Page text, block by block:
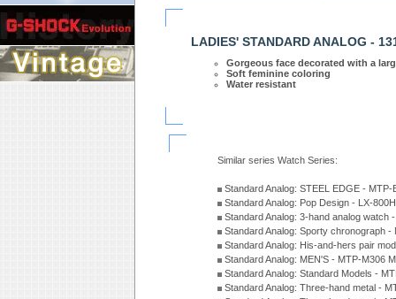
LADIES' STANDARD ANALOG -
Gorgeous face decorated with a
Soft feminine coloring
Water resistant
Similar series Watch Series:
Standard Analog: STEEL EDGE -
Standard Analog: Pop Design - LX-
Standard Analog: 3-hand analog watch
Standard Analog: Sporty chronograph
Standard Analog: His-and-hers pair
Standard Analog: MEN'S - MTP-M306
Standard Analog: Standard Models -
Standard Analog: Three-hand metal -